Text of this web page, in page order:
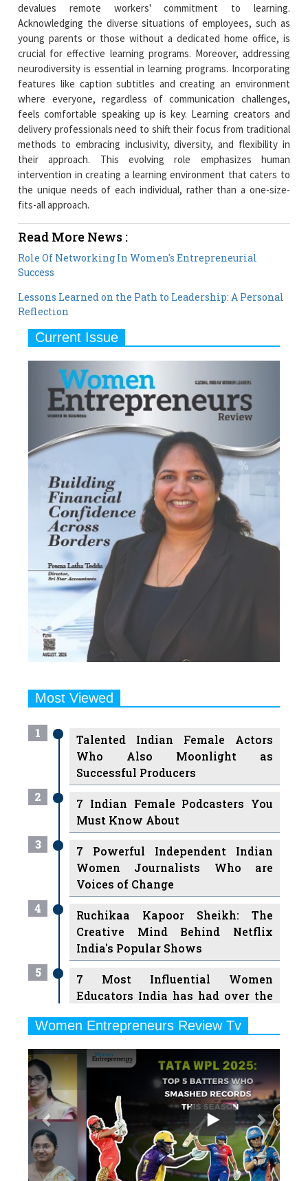
devalues remote workers' commitment to learning.
Acknowledging the diverse situations of employees, such as
young parents or those without a dedicated home office, is
crucial for effective learning programs. Moreover, addressing
neurodiversity is essential in learning programs. Incorporating
features like caption subtitles and creating an environment
where everyone, regardless of communication challenges,
feels comfortable speaking up is key. Learning creators and
delivery professionals need to shift their focus from traditional
methods to embracing inclusivity, diversity, and flexibility in
their approach. This evolving role emphasizes human
intervention in creating a learning environment that caters to
the unique needs of each individual, rather than a one-size-
fits-all approach.
Read More News :
Role Of Networking In Women's Entrepreneurial
Success
Lessons Learned on the Path to Leadership: A Personal
Reflection
Current Issue
Most Viewed
1
Talented Indian Female Actors
Who Also Moonlight as
Successful Producers
2
7 Indian Female Podcasters You
Must Know About
3
7 Powerful Independent Indian
Women Journalists Who are
Voices of Change
4
Ruchikaa Kapoor Sheikh: The
Creative Mind Behind Netflix
India's Popular Shows
5
7 Most Influential Women
Educators India has had over the
6
Ruling the Indian OTT Platforms
7
8 Timeless Female Indian
Classical Dancers & their Legacy
8
Women's Health Startup HerMD
Closing Doors Amid Industry
Challenges
Women Entrepreneurs Review Tv
Play
Previous